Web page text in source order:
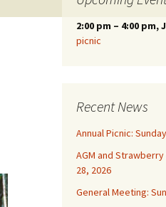
2:00 pm – 4:00 pm,
picnic
Recent News
Annual Picnic:
AGM and
28, 2026
General Meeting: